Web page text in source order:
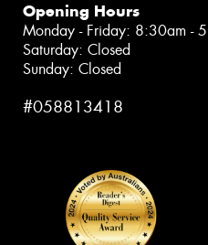
Opening Hours
Monday - Friday: 8:30am -
Saturday: Closed
Sunday: Closed
#058813418